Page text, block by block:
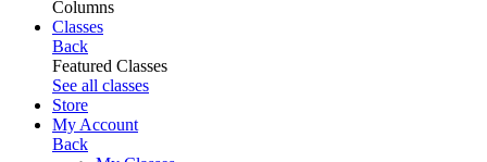
Columns
Classes
Back
Featured Classes
See all classes
Store
My Account
Back